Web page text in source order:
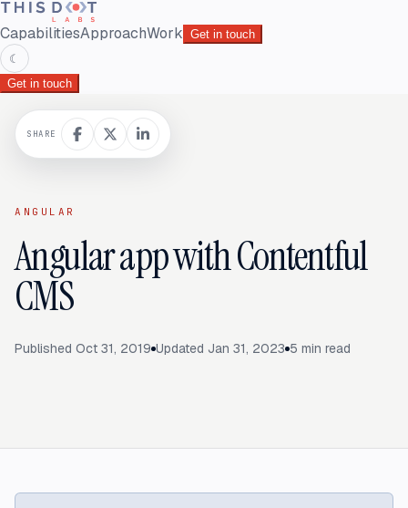
CapabilitiesApproachWork Get in touch
☾
Get in touch
ANGULAR
Angular app with Contentful
CMS
Published Oct 31, 2019 Updated Jan 31, 2023 5 min read
SHARE